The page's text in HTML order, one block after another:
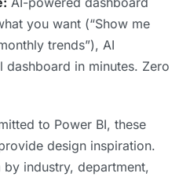
you want (“Show me
trends”), AI
dashboard in minutes. Zero
to Power BI, these
design inspiration.
by industry, department,